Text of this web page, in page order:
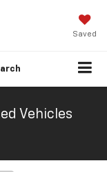
Saved
Vehicles